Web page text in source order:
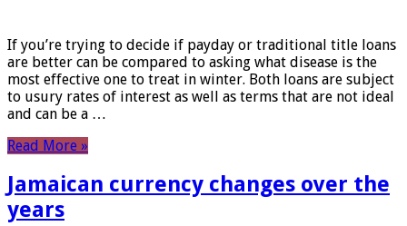
If you’re trying to decide if payday or traditional title loans
are better can be compared to asking what disease is the
most effective one to treat in winter. Both loans are subject
to usury rates of interest as well as terms that are not ideal
and can be a …
Read More »
Jamaican currency changes over the
years